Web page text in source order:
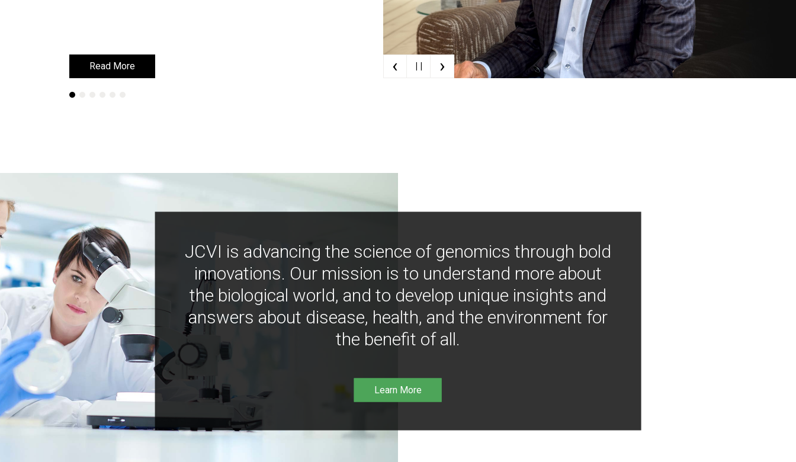
Read More
Read More ‹ | | ›
JCVI is advancing the science of genomics through bold
innovations. Our mission is to understand more about
the biological world, and to develop unique insights and
answers about disease, health, and the environment for
the benefit of all.
Learn More